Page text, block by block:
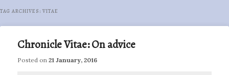
TAG ARCHIVES: VITAE
Chronicle Vitae: On advice
Posted on21 January, 2016